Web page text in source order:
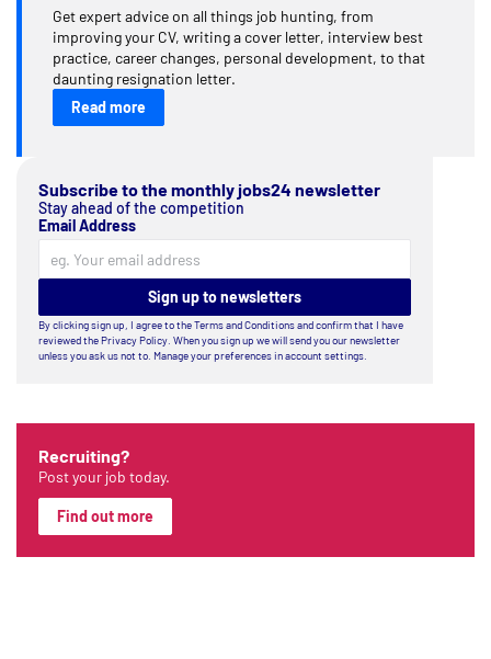
Get expert advice on all things job hunting, from
improving your CV, writing a cover letter, interview best
practice, career changes, personal development, to that
daunting resignation letter.
Read more
Subscribe to the monthly jobs24 newsletter
Stay ahead of the competition
Email Address
Sign up to newsletters
By clicking sign up, I agree to theTerms and Conditionsand confirm that I have
reviewed thePrivacy Policy . When you sign up we will send you our newsletter
unless you ask us not to. Manage your preferences in account settings.
Recruiting?
Post your job today.
Find out more